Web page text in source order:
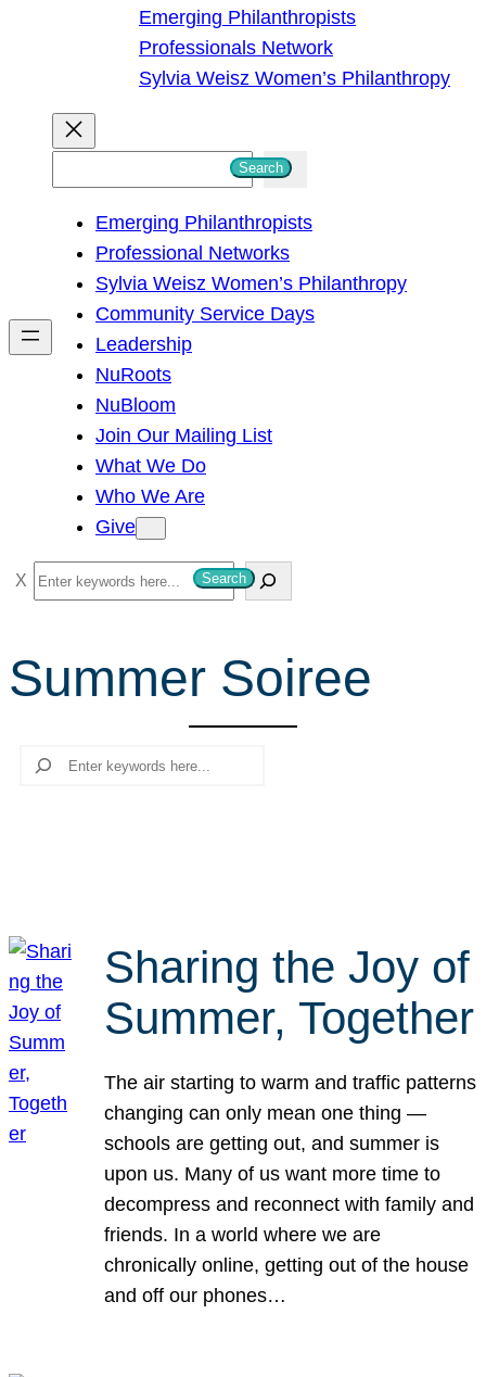
Emerging Philanthropists
Professionals Network
Sylvia Weisz Women’s Philanthropy
h
Search
Emerging Philanthropists
Professional Networks
Sylvia Weisz Women’s Philanthropy
Community Service Days
Leadership
NuRoots
NuBloom
Join Our Mailing List
What We Do
Who We Are
Give
S
e
r
c
Search
Summer Soiree
Search
Sharing the Joy of
Summer, Together
The air starting to warm and traffic patterns
changing can only mean one thing —
schools are getting out, and summer is
upon us. Many of us want more time to
decompress and reconnect with family and
friends. In a world where we are
chronically online, getting out of the house
and off our phones…